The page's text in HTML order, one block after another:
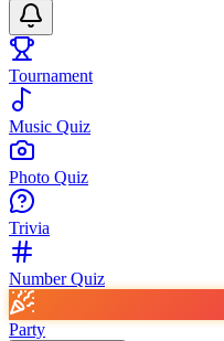
Tournament
Music Quiz
Photo Quiz
Trivia
Number Quiz
Party